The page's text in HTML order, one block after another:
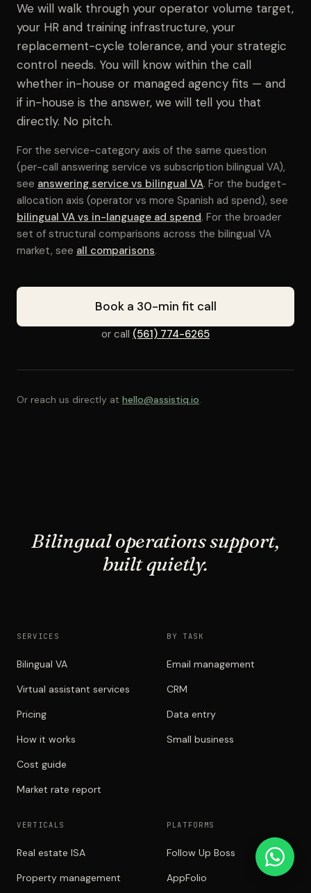
We will walk through your operator volume target,
your HR and training infrastructure, your
replacement-cycle tolerance, and your strategic
control needs. You will know within the call
whether in-house or managed agency fits — and
if in-house is the answer, we will tell you that
directly. No pitch.
For the service-category axis of the same question
(per-call answering service vs subscription bilingual VA),
see answering service vs bilingual VA. For the budget-
allocation axis (operator vs more Spanish ad spend), see
bilingual VA vs in-language ad spend. For the broader
set of structural comparisons across the bilingual VA
market, see all comparisons.
Book a 30-min fit call
or call (561) 774-6265
Or reach us directly at hello@assistiq.io.
Bilingual operations support,
built quietly.
SERVICES
Bilingual VA
Virtual assistant services
Pricing
How it works
Cost guide
Market rate report
BY TASK
Email management
CRM
Data entry
Small business
VERTICALS
Real estate ISA
Property management
PLATFORMS
Follow Up Boss
AppFolio